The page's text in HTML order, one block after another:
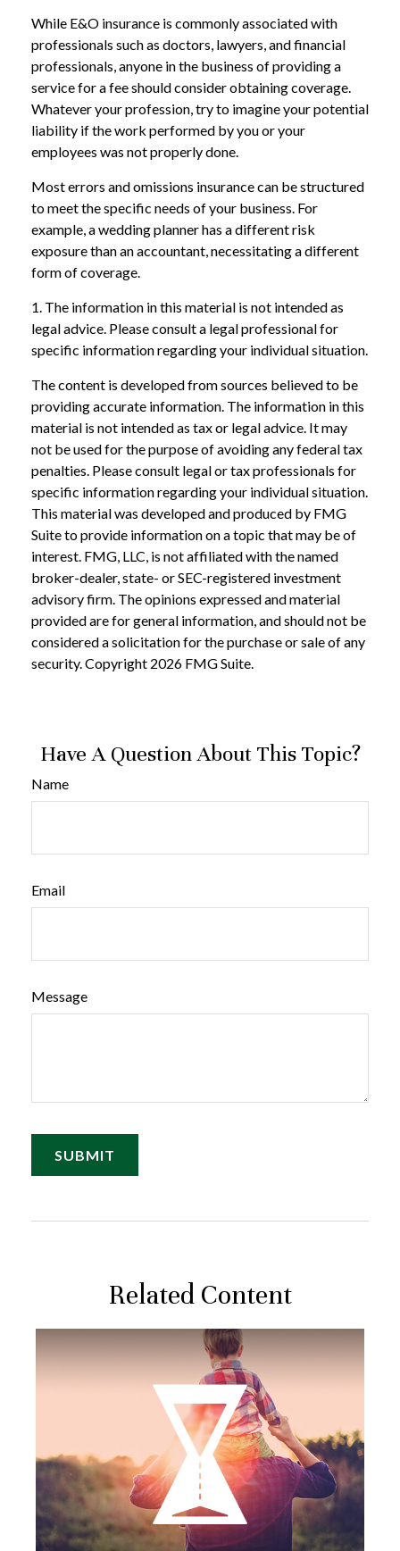
While E&O insurance is commonly associated with
professionals such as doctors, lawyers, and financial
professionals, anyone in the business of providing a
service for a fee should consider obtaining coverage.
Whatever your profession, try to imagine your potential
liability if the work performed by you or your
employees was not properly done.
Most errors and omissions insurance can be structured
to meet the specific needs of your business. For
example, a wedding planner has a different risk
exposure than an accountant, necessitating a different
form of coverage.
1. The information in this material is not intended as
legal advice. Please consult a legal professional for
specific information regarding your individual situation.
The content is developed from sources believed to be
providing accurate information. The information in this
material is not intended as tax or legal advice. It may
not be used for the purpose of avoiding any federal tax
penalties. Please consult legal or tax professionals for
specific information regarding your individual situation.
This material was developed and produced by FMG
Suite to provide information on a topic that may be of
interest. FMG, LLC, is not affiliated with the named
broker-dealer, state- or SEC-registered investment
advisory firm. The opinions expressed and material
provided are for general information, and should not be
considered a solicitation for the purchase or sale of any
security. Copyright 2026 FMG Suite.
Have A Question About This Topic?
Name
Email
Message
Related Content